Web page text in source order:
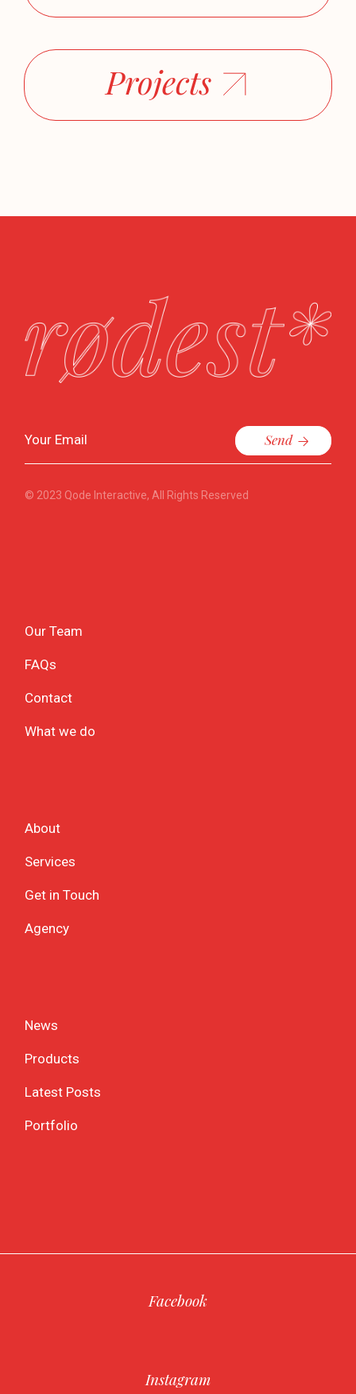
Projects
Send
© 2023 Qode Interactive, All Rights Reserved
Our Team
FAQs
Contact
What we do
About
Services
Get in Touch
Agency
News
Products
Latest Posts
Portfolio
Facebook
Instagram